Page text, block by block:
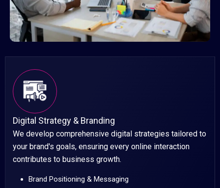
Digital Strategy & Branding
We develop comprehensive digital strategies tailored to
your brand's goals, ensuring every online interaction
contributes to business growth.
Brand Positioning & Messaging